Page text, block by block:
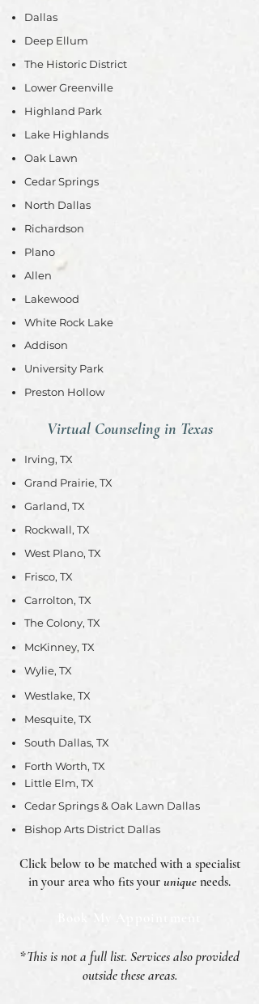
Dallas
Deep Ellum
The Historic District
Lower Greenville
Highland Park
Lake Highlands
Oak Lawn
Cedar Springs
North Dallas
Richardson
Plano
Allen
Lakewood
White Rock Lake
Addison
University Park
Preston Hollow
Virtual Counseling in Texas
Irving, TX
Grand Prairie, TX
Garland, TX
Rockwall, TX
West Plano, TX
Frisco, TX
Carrolton, TX
The Colony, TX
McKinney, TX
Wylie, TX
Westlake, TX
Mesquite, TX
South Dallas, TX
Forth Worth, TX
Little Elm, TX
Cedar Springs & Oak Lawn Dallas
Bishop Arts District Dallas
Click below to be matched with a specialist
in your area who fits your unique needs.
*This is not a full list. Services also provided
outside these areas.